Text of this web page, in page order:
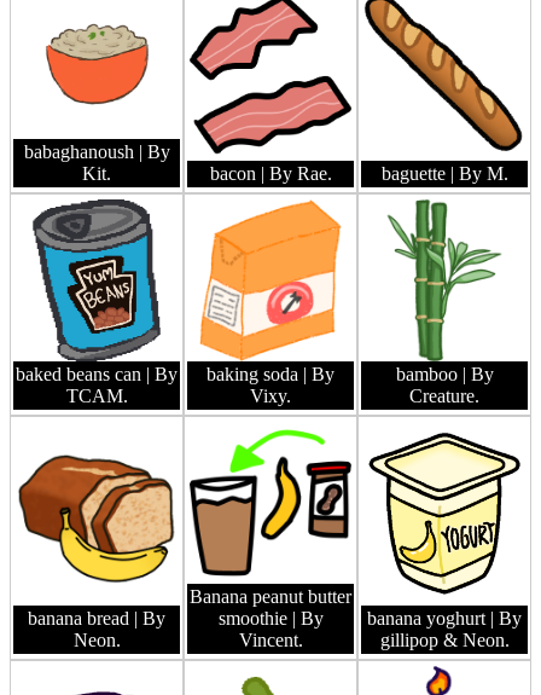
babaghanoush | By
Kit.
bacon | By Rae. baguette | By M.
baked beans can | By
TCAM.
baking soda | By
Vixy.
bamboo | By
Creature.
banana bread | By
Neon.
Banana peanut butter
smoothie | By
Vincent.
banana yoghurt | By
gillipop & Neon.